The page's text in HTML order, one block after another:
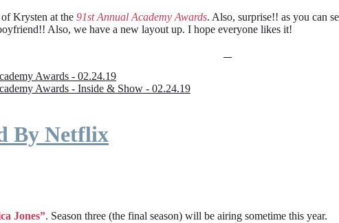
Krysten at the 91st Annual Academy Awards. Also, surprise!! as you can
Also, we have a new layout up. I hope everyone likes it!
Awards - 02.24.19
Awards - Inside & Show - 02.24.19
By Netflix
Jones”. Season three (the final season) will be airing sometime this year.